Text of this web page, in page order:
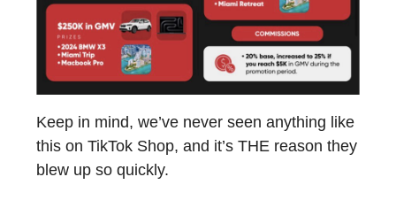
Keep in mind, we’ve never seen anything like
this on TikTok Shop, and it’s THE reason they
blew up so quickly.